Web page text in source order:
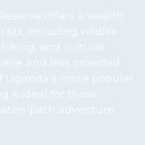
offers a wealth
including wildlife
and cultural
and less crowded
more popular
it ideal for those
path adventure.